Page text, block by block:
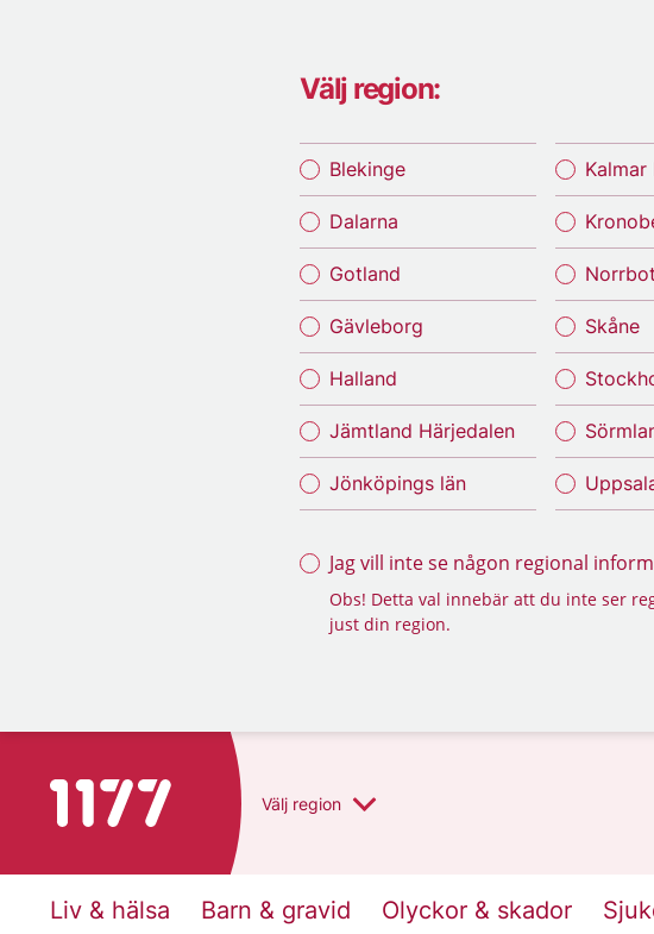
Välj region:
Blekinge
Dalarna
Gotland
Gävleborg
Halland
Jämtland Härjedalen
Jönköpings län
Kalmar
Skåne
Jag vill inte se någon regional
Obs! Detta val innebär att du inte ser
just din region.
To start page for 1177 Välj region
Liv & hälsa Barn & gravid Olyckor & skador